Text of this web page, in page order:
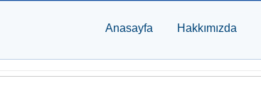
Anasayfa Hakkımızda